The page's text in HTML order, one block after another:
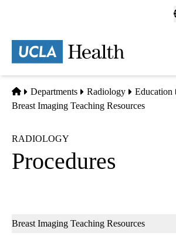
content
Home
Departments Radiology
Education
Breast Imaging Teaching Resources
RADIOLOGY
Procedures
Sub-
Breast Imaging Teaching Resources